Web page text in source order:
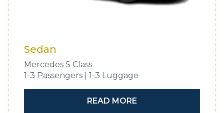
Sedan
Mercedes S Class
1-3 Passengers | 1-3 Luggage
READ MORE